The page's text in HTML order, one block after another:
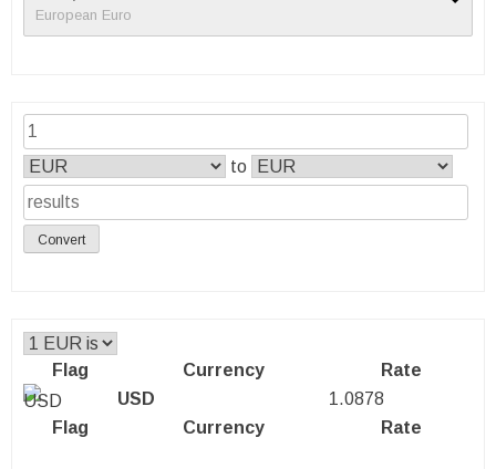
European Euro
to
Convert
Flag Currency Rate
Flag Currency Rate
USD 1.0878